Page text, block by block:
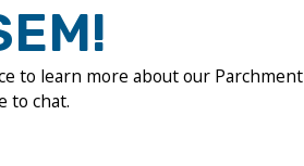
to learn more about our Parchment
to chat.